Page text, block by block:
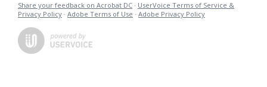
Share your feedback on Acrobat DC · UserVoice Terms of Service &
Privacy Policy · Adobe Terms of Use · Adobe Privacy Policy